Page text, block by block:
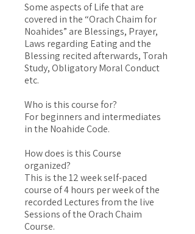
Some aspects of Life that are
covered in the “Orach Chaim for
Noahides” are Blessings, Prayer,
Laws regarding Eating and the
Blessing recited afterwards, Torah
Study, Obligatory Moral Conduct
etc.
Who is this course for?
For beginners and intermediates
in the Noahide Code.
How does is this Course
organized?
This is the 12 week self-paced
course of 4 hours per week of the
recorded Lectures from the live
Sessions of the Orach Chaim
Course.